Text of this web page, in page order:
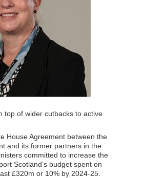
top of wider cutbacks to active
House Agreement between the
and its former partners in the
committed to increase the
Scotland’s budget spent on
£320m or 10% by 2024-25.